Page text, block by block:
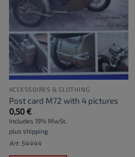
ACCESSOIRES & CLOTHING
Post card M72 with 4 pictures
0,50€
Includes 19% MwSt.
plus shipping
Art: S4444